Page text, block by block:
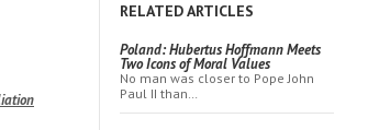
RELATED ARTICLES
Poland: Hubertus Hoffmann Meets
Two Icons of Moral Values
No man was closer to Pope John
Paul II than…